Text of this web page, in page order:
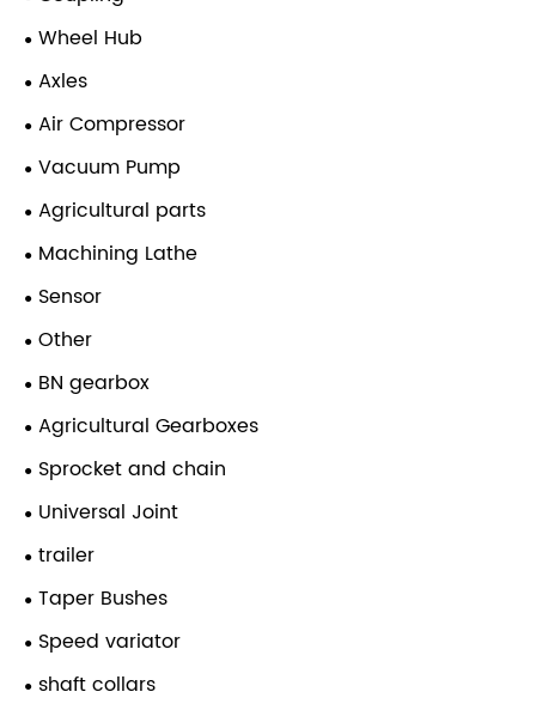
Wheel Hub
Axles
Air Compressor
Vacuum Pump
Agricultural parts
Machining Lathe
Sensor
Other
BN gearbox
Agricultural Gearboxes
Sprocket and chain
Universal Joint
trailer
Taper Bushes
Speed variator
shaft collars